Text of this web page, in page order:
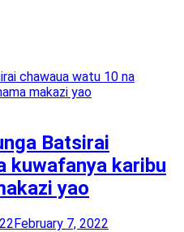
Batsirai
kuwafanya karibu
yao
February 7, 2022